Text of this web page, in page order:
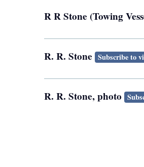
R R Stone (Towing
R. R. Stone Subscribe to
R. R. Stone, photo